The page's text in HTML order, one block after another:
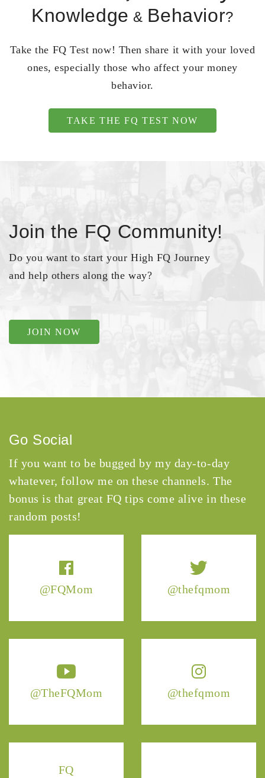
Knowledge & Behavior?
Take the FQ Test now! Then share it with your loved
ones, especially those who affect your money
behavior.
TAKE THE FQ TEST NOW
Join the FQ Community!
Do you want to start your High FQ Journey
and help others along the way?
JOIN NOW
@FQMom @thefqmom
@TheFQMom @thefqmom
FQ
Go Social
If you want to be bugged by my day-to-day
whatever, follow me on these channels. The
bonus is that great FQ tips come alive in these
random posts!